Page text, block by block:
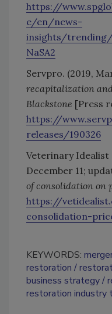
https://
e/en/news-
insights/trending/
NaSA2
Servpro. (2019,
recapitalization
Blackstone [Press
https://
releases/190326
Veterinary Idealist
December 11;
of consolidation on
https://
consolidation-
KEYWORDS:
restoration
business strategy
restoration industry